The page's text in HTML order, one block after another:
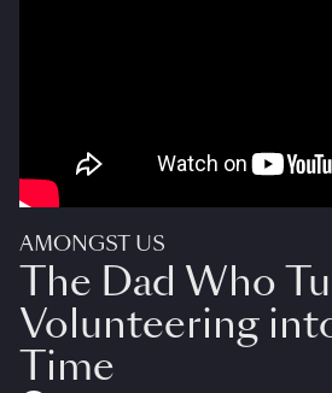
AMONGST US
The Dad Who
Volunteering
Time